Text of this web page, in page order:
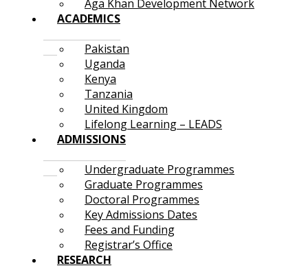
Aga Khan Development Network
ACADEMICS
Pakistan
Uganda
Kenya
Tanzania
United Kingdom
Lifelong Learning – LEADS
ADMISSIONS
Undergraduate Programmes
Graduate Programmes
Doctoral Programmes
Key Admissions Dates
Fees and Funding
Registrar’s Office
RESEARCH